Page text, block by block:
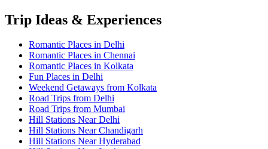
Trip Ideas & Experiences
Romantic Places in Delhi
Romantic Places in Chennai
Romantic Places in Kolkata
Fun Places in Delhi
Weekend Getaways from Kolkata
Road Trips from Delhi
Road Trips from Mumbai
Hill Stations Near Delhi
Hill Stations Near Chandigarh
Hill Stations Near Hyderabad